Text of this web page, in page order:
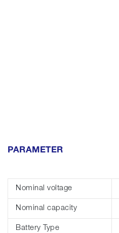
PARAMETER
Nominal voltage
Nominal capacity
Battery Type